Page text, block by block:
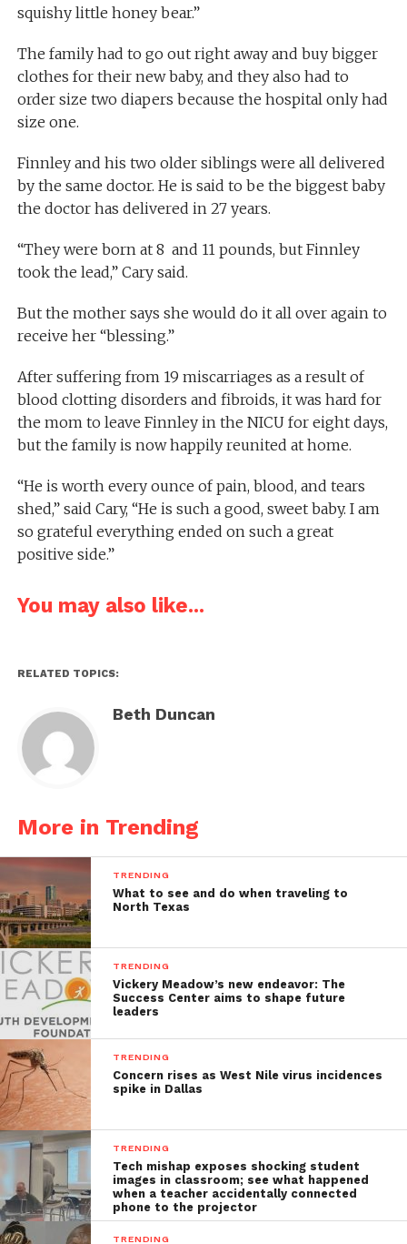
squishy little honey bear.”
The family had to go out right away and buy bigger
clothes for their new baby, and they also had to
order size two diapers because the hospital only had
size one.
Finnley and his two older siblings were all delivered
by the same doctor. He is said to be the biggest baby
the doctor has delivered in 27 years.
“They were born at 8 and 11 pounds, but Finnley
took the lead,” Cary said.
But the mother says she would do it all over again to
receive her “blessing.”
After suffering from 19 miscarriages as a result of
blood clotting disorders and fibroids, it was hard for
the mom to leave Finnley in the NICU for eight days,
but the family is now happily reunited at home.
“He is worth every ounce of pain, blood, and tears
shed,” said Cary, “He is such a good, sweet baby. I am
so grateful everything ended on such a great
positive side.”
You may also like...
RELATED TOPICS:
Beth Duncan
More in Trending
TRENDING
What to see and do when traveling to
North Texas
TRENDING
Vickery Meadow’s new endeavor: The
Success Center aims to shape future
leaders
TRENDING
Concern rises as West Nile virus incidences
spike in Dallas
TRENDING
Tech mishap exposes shocking student
images in classroom; see what happened
when a teacher accidentally connected
phone to the projector
TRENDING